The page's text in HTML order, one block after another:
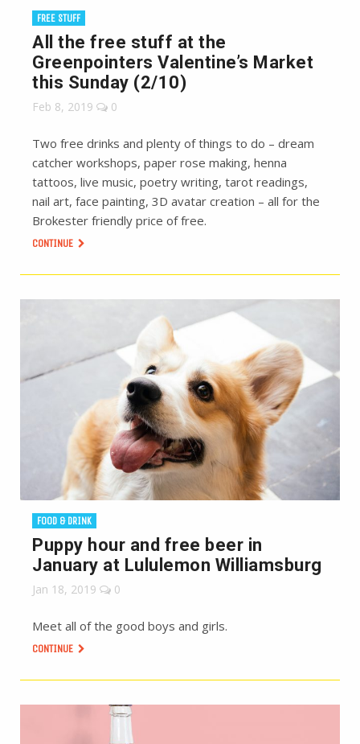
FREE STUFF
All the free stuff at the
Greenpointers Valentine’s Market
this Sunday (2/10)
Feb 8, 2019 0
Two free drinks and plenty of things to do – dream
catcher workshops, paper rose making, henna
tattoos, live music, poetry writing, tarot readings,
nail art, face painting, 3D avatar creation – all for the
Brokester friendly price of free.
CONTINUE
FOOD & DRINK
Puppy hour and free beer in
January at Lululemon Williamsburg
Jan 18, 2019 0
Meet all of the good boys and girls.
CONTINUE